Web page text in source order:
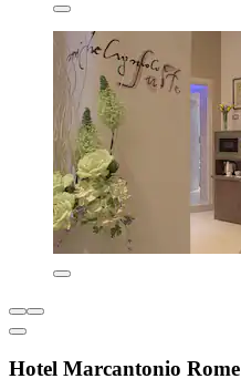
Hotel Marcantonio Rome